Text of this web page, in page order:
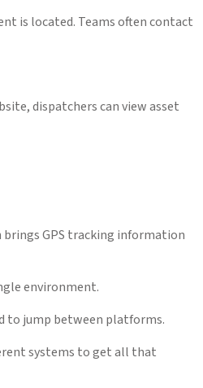
is located. Teams often contact
dispatchers can view asset
GPS tracking information
environment.
to jump between platforms.
systems to get all that